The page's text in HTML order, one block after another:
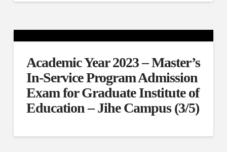
Academic Year 2023 – Master’s
In-Service Program Admission
Exam for Graduate Institute of
Education – Jihe Campus (3/5)